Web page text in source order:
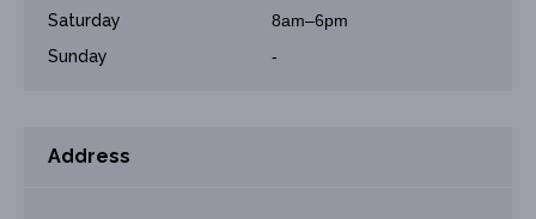
Saturday
8am–6pm
Sunday
-
Address